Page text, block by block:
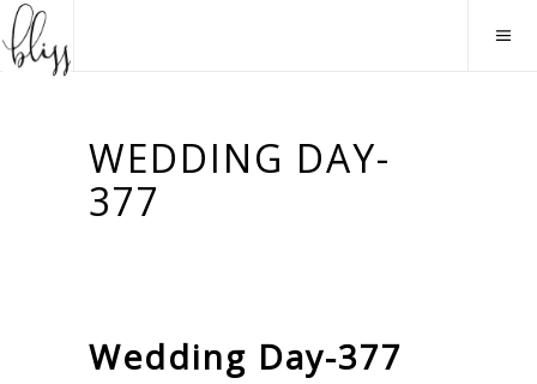
WEDDING DAY-
377
Wedding Day-377